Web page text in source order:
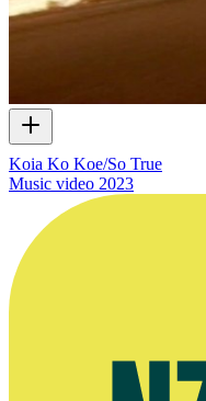
Koia Ko Koe/So True
Music video 2023